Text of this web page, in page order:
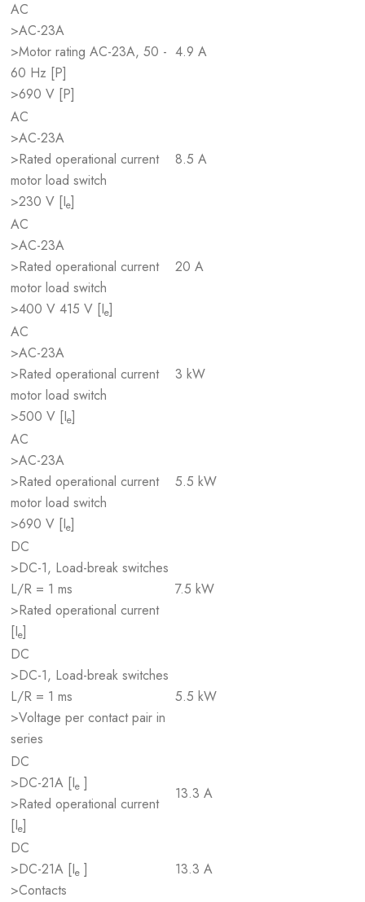
AC
>AC-23A
>Motor rating AC-23A, 50 -
60 Hz [P]
>690 V [P]
4.9 A
AC
>AC-23A
>Rated operational current
motor load switch
>230 V [Ie]
8.5 A
AC
>AC-23A
>Rated operational current
motor load switch
>400 V 415 V [Ie]
20 A
AC
>AC-23A
>Rated operational current
motor load switch
>500 V [Ie]
3 kW
AC
>AC-23A
>Rated operational current
motor load switch
>690 V [Ie]
5.5 kW
DC
>DC-1, Load-break switches
L/R = 1 ms
>Rated operational current
[Ie]
7.5 kW
DC
>DC-1, Load-break switches
L/R = 1 ms
>Voltage per contact pair in
series
5.5 kW
DC
>DC-21A [Ie ]
>Rated operational current
[Ie]
13.3 A
DC
>DC-21A [Ie ]
>Contacts
13.3 A